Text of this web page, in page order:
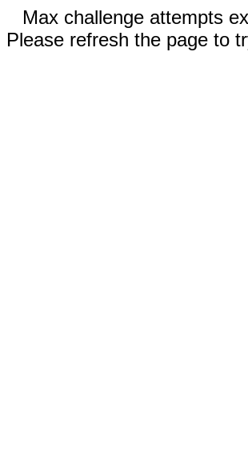
Max challenge attempts
Please refresh the page to